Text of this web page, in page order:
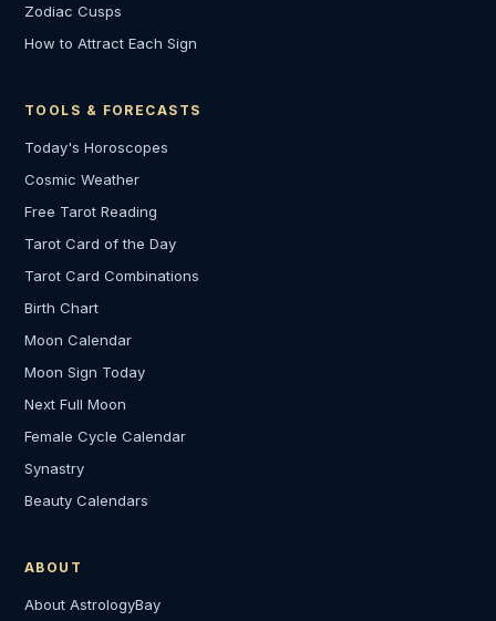
Zodiac Cusps
How to Attract Each Sign
TOOLS & FORECASTS
Today's Horoscopes
Cosmic Weather
Free Tarot Reading
Tarot Card of the Day
Tarot Card Combinations
Birth Chart
Moon Calendar
Moon Sign Today
Next Full Moon
Female Cycle Calendar
Synastry
Beauty Calendars
ABOUT
About AstrologyBay